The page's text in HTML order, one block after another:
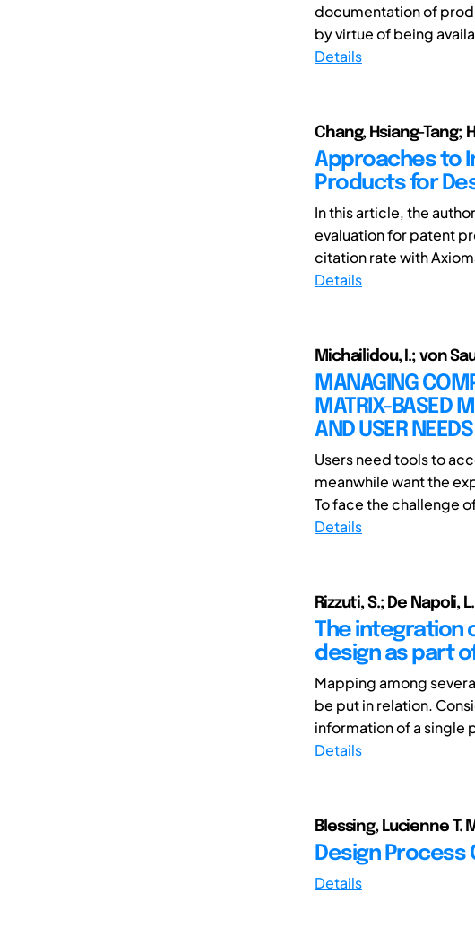
documentation of
by virtue of being
Details
Chang, Hsiang-Tang;
Approaches to
Products for
In this article, the
evaluation for patent
citation rate with
Details
Michailidou, I.; von
MANAGING
MATRIX-BASED
AND USER NEEDS
Users need tools to
meanwhile want the
To face the challenge
Details
Rizzuti, S.; De Napoli, L.
The integration
design as part
Mapping among
be put in relation.
information of a single
Details
Blessing, Lucienne T.
Design
Details